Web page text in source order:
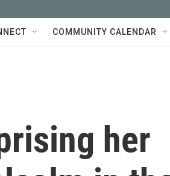
COMMUNITY CALENDAR
her